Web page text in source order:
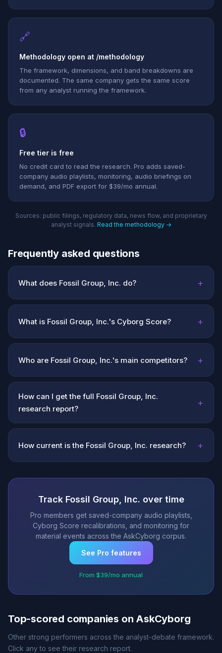
🔗
Methodology open at /methodology
The framework, dimensions, and band breakdowns are
documented. The same company gets the same score
from any analyst running the framework.
🔒
Free tier is free
No credit card to read the research. Pro adds saved-
company audio playlists, monitoring, audio briefings on
demand, and PDF export for $39/mo annual.
Sources: public filings, regulatory data, news flow, and proprietary
analyst signals. Read the methodology →
Frequently asked questions
What does Fossil Group, Inc. do? +
What is Fossil Group, Inc.'s Cyborg Score? +
Who are Fossil Group, Inc.'s main competitors? +
How can I get the full Fossil Group, Inc.
research report?
+
How current is the Fossil Group, Inc. research? +
Track Fossil Group, Inc. over time
Pro members get saved-company audio playlists,
Cyborg Score recalibrations, and monitoring for
material events across the AskCyborg corpus.
See Pro features
From $39/mo annual
Top-scored companies on AskCyborg
Other strong performers across the analyst-debate framework.
Click any to see their research report.